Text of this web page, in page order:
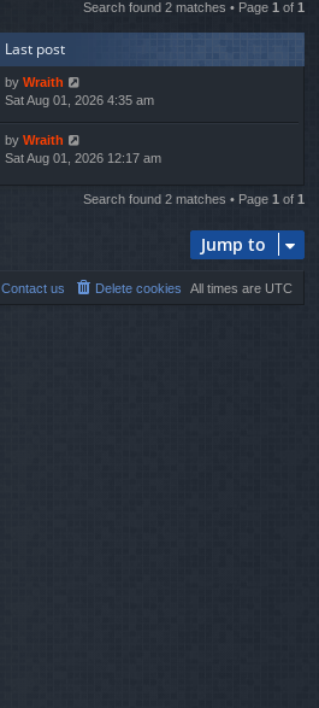
Search found 2 matches • Page 1 of 1
Last post
by Wraith
Sat Aug 01, 2026 4:35 am
by Wraith
Sat Aug 01, 2026 12:17 am
Search found 2 matches • Page 1 of 1
Jump to
All times are UTC
Delete cookies
Contact us